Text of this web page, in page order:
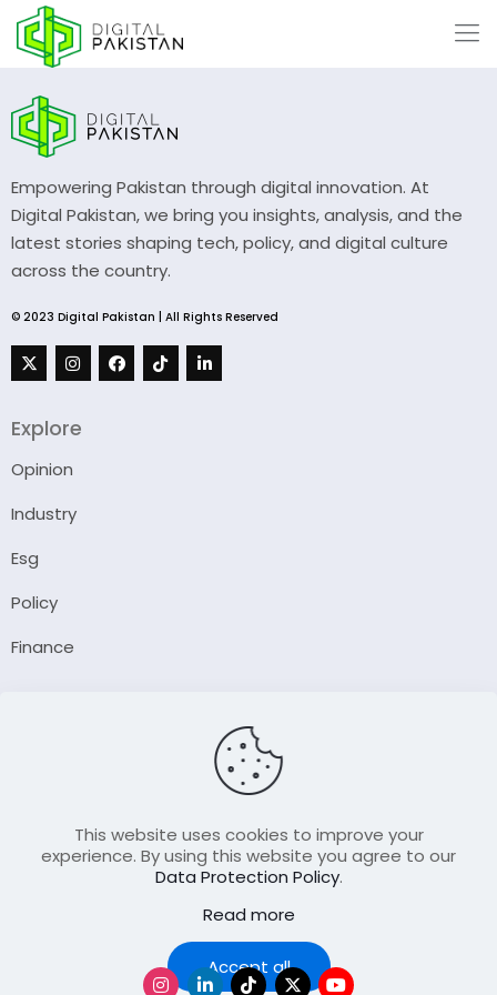
Empowering Pakistan through digital innovation. At
Digital Pakistan, we bring you insights, analysis, and the
latest stories shaping tech, policy, and digital culture
across the country.
© 2023 Digital Pakistan | All Rights Reserved
Explore
Opinion
Industry
Esg
Policy
Finance
Contact Us
Join Our FellowShip Collaborations
This website uses cookies to improve your
experience. By using this website you agree to our
Data Protection Policy.
Read more
Accept all